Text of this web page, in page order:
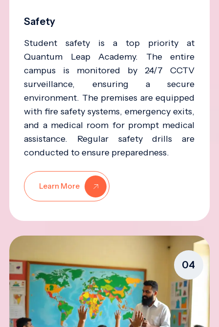
Safety
Student safety is a top priority at
Quantum Leap Academy. The entire
campus is monitored by 24/7 CCTV
surveillance, ensuring a secure
environment. The premises are equipped
with fire safety systems, emergency exits,
and a medical room for prompt medical
assistance. Regular safety drills are
conducted to ensure preparedness.
Learn More
04